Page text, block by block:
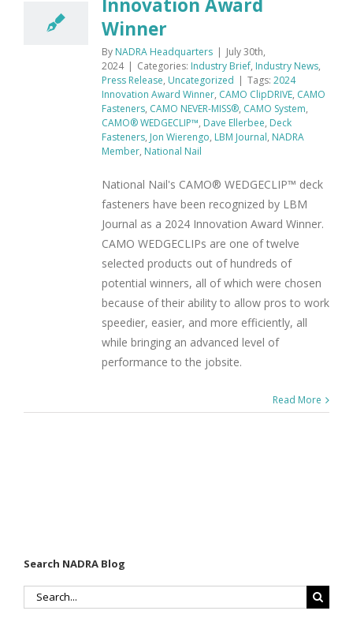
Innovation Award
Winner
By NADRA Headquarters | July 30th,
2024 | Categories: Industry Brief, Industry News,
Press Release, Uncategorized | Tags: 2024
Innovation Award Winner, CAMO ClipDRIVE, CAMO
Fasteners, CAMO NEVER-MISS®, CAMO System,
CAMO® WEDGECLIP™, Dave Ellerbee, Deck
Fasteners, Jon Wierengo, LBM Journal, NADRA
Member, National Nail
National Nail's CAMO® WEDGECLIP™ deck
fasteners have been recognized by LBM
Journal as a 2024 Innovation Award Winner.
CAMO WEDGECLIPs are one of twelve
selected products out of hundreds of
potential winners, all of which were chosen
because of their ability to allow pros to work
speedier, easier, and more efficiently, all
while bringing an advanced level of
performance to the jobsite.
Read More
Search NADRA Blog
Search